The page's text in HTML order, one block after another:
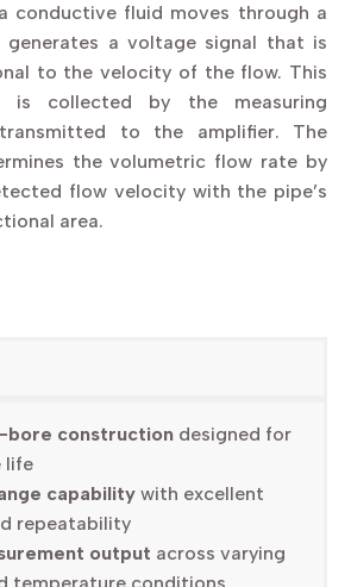
conductive fluid moves through a
a voltage signal that is
to the velocity of the flow. This
is collected by the measuring
to the amplifier. The
the volumetric flow rate by
flow velocity with the pipe’s
area.
bore construction designed for
life
capability with excellent
repeatability
output across varying